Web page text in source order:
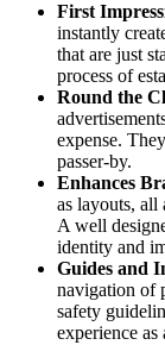
First
instantly
that are just
process of
Round the
expense.
passer-by.
Enhances
as layouts, all
A well
identity and
Guides and
navigation of
safety
experience as